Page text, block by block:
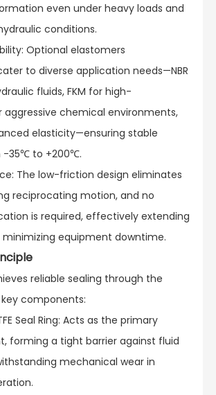
even under heavy loads and
conditions.​
Optional elastomers
to diverse application needs—NBR
fluids, FKM for high-
chemical environments,
elasticity—ensuring stable
-35℃ to +200℃.​
The low-friction design eliminates
reciprocating motion, and no
is required, effectively extending
equipment downtime.
reliable sealing through the
components:​
Seal Ring: Acts as the primary
forming a tight barrier against fluid
mechanical wear in